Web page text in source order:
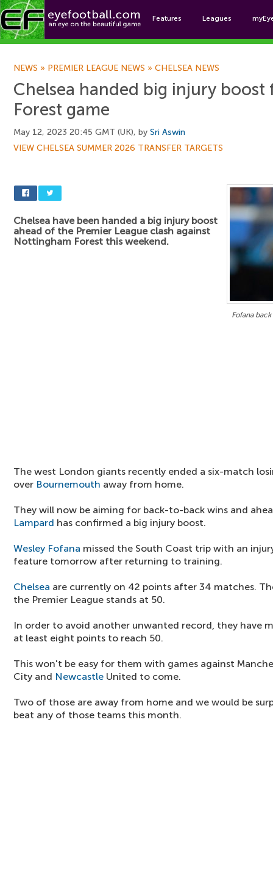
Features Leagues
NEWS » PREMIER LEAGUE NEWS » CHELSEA NEWS
Chelsea handed big injury
Forest game
May 12, 2023 20:45 GMT (UK), by Sri Aswin
VIEW CHELSEA SUMMER 2026 TRANSFER TARGETS
Fofana
Chelsea have been handed a big injury boost
ahead of the Premier League clash against
Nottingham Forest this weekend.
The west London giants recently ended a six-match
over Bournemouth away from home.
They will now be aiming for back-to-back wins and
Lampard has confirmed a big injury boost.
Wesley Fofana missed the South Coast trip with an
feature tomorrow after returning to training.
Chelsea are currently on 42 points after 34 matches.
the Premier League stands at 50.
In order to avoid another unwanted record, they have
at least eight points to reach 50.
This won't be easy for them with games against
City and Newcastle United to come.
Two of those are away from home and we would be
beat any of those teams this month.